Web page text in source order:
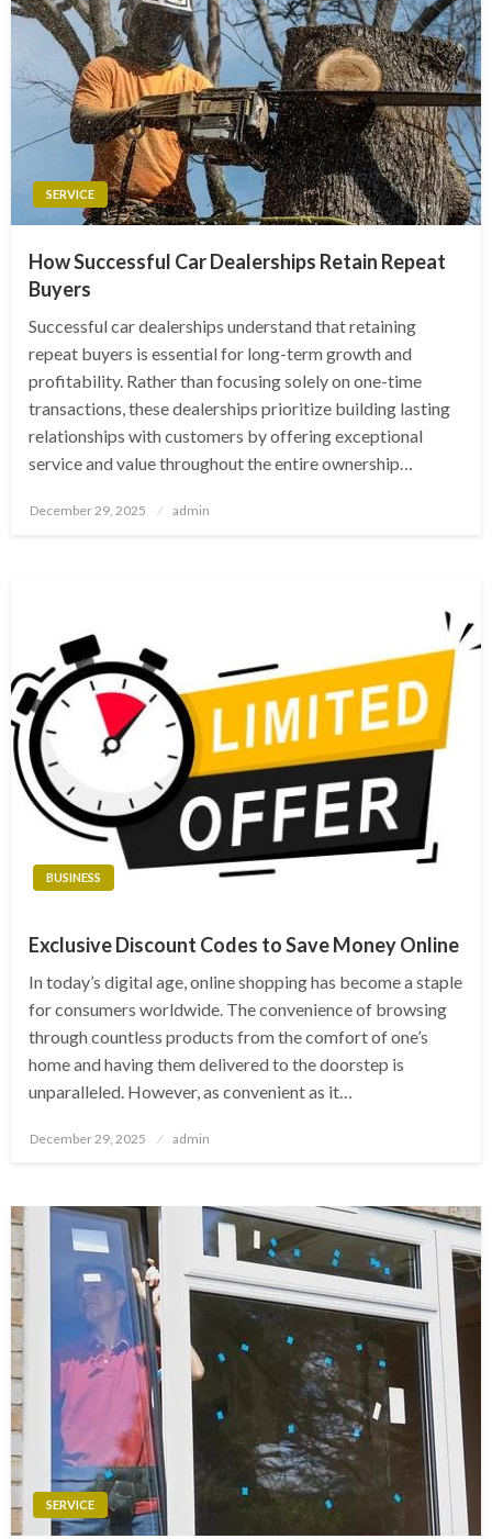
SERVICE
How Successful Car Dealerships Retain Repeat
Buyers
Successful car dealerships understand that retaining
repeat buyers is essential for long-term growth and
profitability. Rather than focusing solely on one-time
transactions, these dealerships prioritize building lasting
relationships with customers by offering exceptional
service and value throughout the entire ownership…
Posted
December 29, 2025 admin
BUSINESS
Exclusive Discount Codes to Save Money Online
In today’s digital age, online shopping has become a staple
for consumers worldwide. The convenience of browsing
through countless products from the comfort of one’s
home and having them delivered to the doorstep is
unparalleled. However, as convenient as it…
Posted
December 29, 2025 admin
SERVICE